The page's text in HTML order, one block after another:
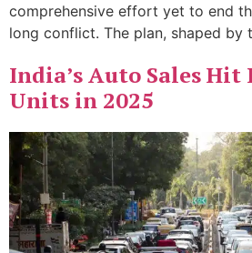
comprehensive effort yet to end
long conflict. The plan, shaped by
India’s Auto Sales Hit
Units in 2025